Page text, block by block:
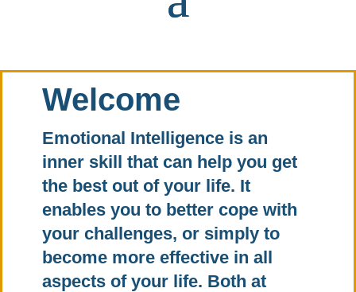
Welcome
Emotional Intelligence is an
inner skill that can help you get
the best out of your life. It
enables you to better cope with
your challenges, or simply to
become more effective in all
aspects of your life. Both at